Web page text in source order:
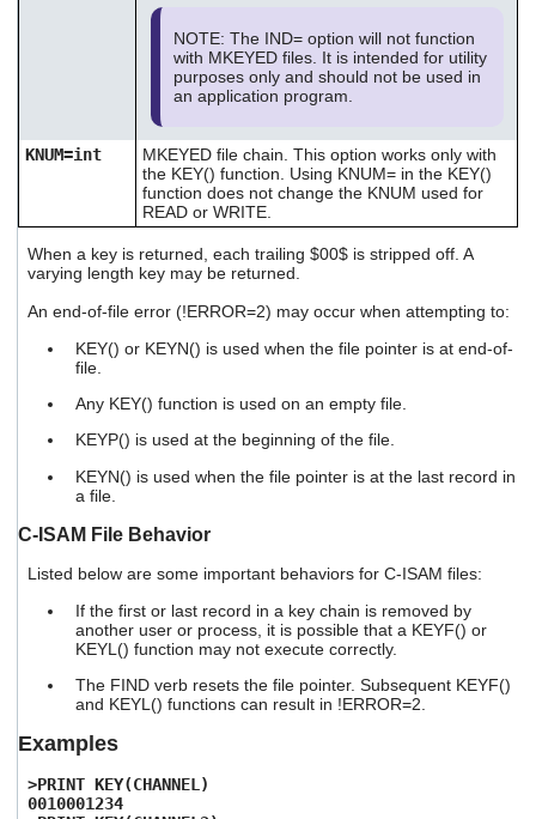
NOTE: The IND= option will not function
with MKEYED files. It is intended for utility
purposes only and should not be used in
an application program.
KNUM=int
MKEYED file chain. This option works only with
the KEY() function. Using KNUM= in the KEY()
function does not change the KNUM used for
READ or WRITE.
When a key is returned, each trailing $00$ is stripped off. A
varying length key may be returned.
An end-of-file error (!ERROR=2) may occur when attempting to:
KEY() or KEYN() is used when the file pointer is at end-of-
file.
Any KEY() function is used on an empty file.
KEYP() is used at the beginning of the file.
KEYN() is used when the file pointer is at the last record in
a file.
C-ISAM File Behavior
Listed below are some important behaviors for C-ISAM files:
If the first or last record in a key chain is removed by
another user or process, it is possible that a KEYF() or
KEYL() function may not execute correctly.
The FIND verb resets the file pointer. Subsequent KEYF()
and KEYL() functions can result in !ERROR=2.
Examples
>PRINT KEY(CHANNEL)
0010001234